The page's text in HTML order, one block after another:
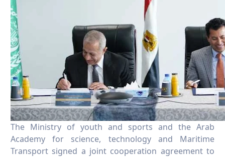
The Ministry of youth and sports and the Arab
Academy for science, technology and Maritime
Transport signed a joint cooperation agreement to